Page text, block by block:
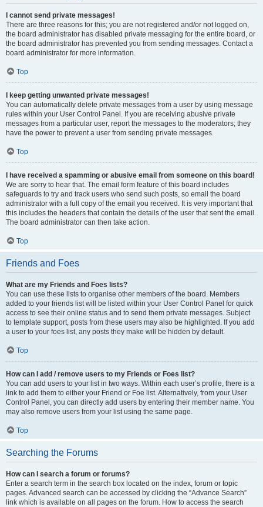
I cannot send private messages!
There are three reasons for this; you are not registered and/or not logged on,
the board administrator has disabled private messaging for the entire board, or
the board administrator has prevented you from sending messages. Contact a
board administrator for more information.
Top
I keep getting unwanted private messages!
You can automatically delete private messages from a user by using message
rules within your User Control Panel. If you are receiving abusive private
messages from a particular user, report the messages to the moderators; they
have the power to prevent a user from sending private messages.
Top
I have received a spamming or abusive email from someone on this board!
We are sorry to hear that. The email form feature of this board includes
safeguards to try and track users who send such posts, so email the board
administrator with a full copy of the email you received. It is very important that
this includes the headers that contain the details of the user that sent the email.
The board administrator can then take action.
Top
Friends and Foes
What are my Friends and Foes lists?
You can use these lists to organise other members of the board. Members
added to your friends list will be listed within your User Control Panel for quick
access to see their online status and to send them private messages. Subject
to template support, posts from these users may also be highlighted. If you add
a user to your foes list, any posts they make will be hidden by default.
Top
How can I add / remove users to my Friends or Foes list?
You can add users to your list in two ways. Within each user’s profile, there is a
link to add them to either your Friend or Foe list. Alternatively, from your User
Control Panel, you can directly add users by entering their member name. You
may also remove users from your list using the same page.
Top
Searching the Forums
How can I search a forum or forums?
Enter a search term in the search box located on the index, forum or topic
pages. Advanced search can be accessed by clicking the “Advance Search”
link which is available on all pages on the forum. How to access the search